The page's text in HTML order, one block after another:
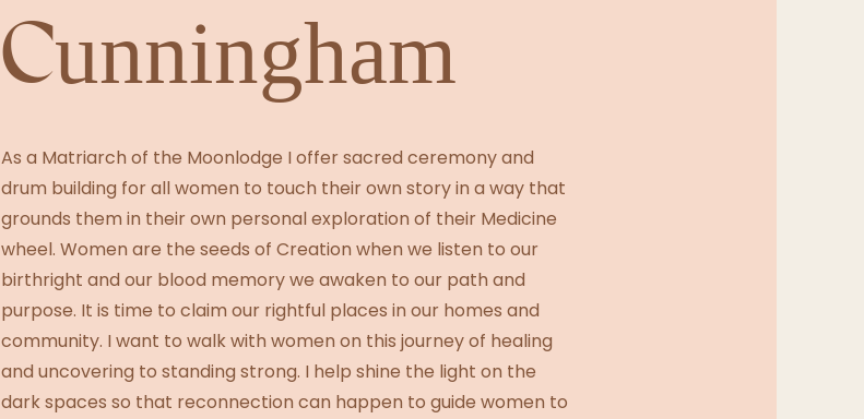
Cunningham
As a Matriarch of the Moonlodge I offer sacred ceremony and
drum building for all women to touch their own story in a way that
grounds them in their own personal exploration of their Medicine
wheel. Women are the seeds of Creation when we listen to our
birthright and our blood memory we awaken to our path and
purpose. It is time to claim our rightful places in our homes and
community. I want to walk with women on this journey of healing
and uncovering to standing strong. I help shine the light on the
dark spaces so that reconnection can happen to guide women to